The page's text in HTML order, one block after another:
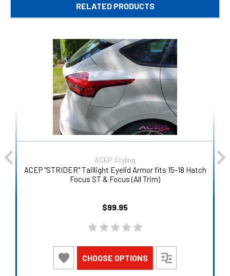
RELATED PRODUCTS
ACEP Styling
ACEP "STRIDER" Taillight Eyelid Armor fits 15-18 Hatch
Focus ST & Focus (All Trim)
$99.95
CHOOSE OPTIONS